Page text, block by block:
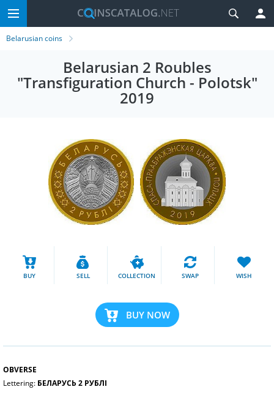
Belarusian coins
Belarusian 2 Roubles
"Transfiguration Church - Polotsk"
2019
BUY SELL COLLECTION SWAP WISH
BUY NOW
OBVERSE
Lettering: БЕЛАРУСЬ 2 РУБЛI